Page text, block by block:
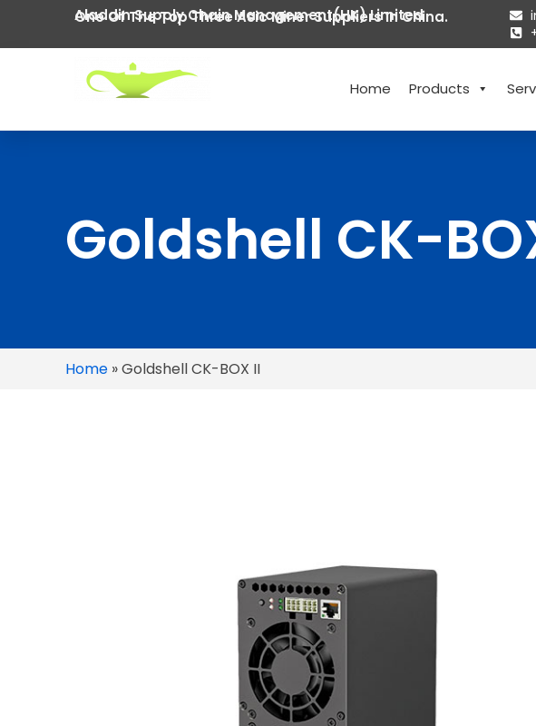
One Of The Top Three Asic Miner Suppliers In China.
Aladdin Supply Chain Management(HK) Limited
Home Products
Goldshell CK-
Home »Goldshell CK-BOX II